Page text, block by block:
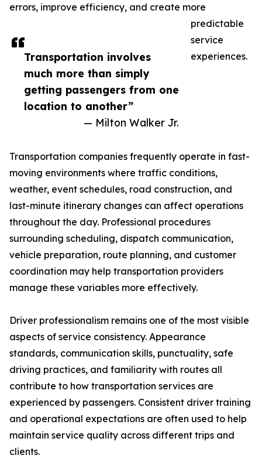
Transportation involves
much more than simply
getting passengers from one
location to another”
— Milton Walker Jr.
errors, improve efficiency, and create more
predictable
service
experiences.
Transportation companies frequently operate in fast-
moving environments where traffic conditions,
weather, event schedules, road construction, and
last-minute itinerary changes can affect operations
throughout the day. Professional procedures
surrounding scheduling, dispatch communication,
vehicle preparation, route planning, and customer
coordination may help transportation providers
manage these variables more effectively.
Driver professionalism remains one of the most visible
aspects of service consistency. Appearance
standards, communication skills, punctuality, safe
driving practices, and familiarity with routes all
contribute to how transportation services are
experienced by passengers. Consistent driver training
and operational expectations are often used to help
maintain service quality across different trips and
clients.